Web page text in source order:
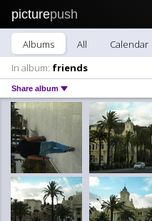
picturepush
Albums All Calendar
In album: friends
Share album